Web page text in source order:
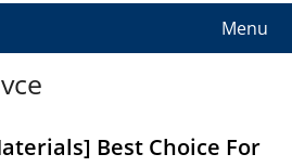
Menu
Best Choice For